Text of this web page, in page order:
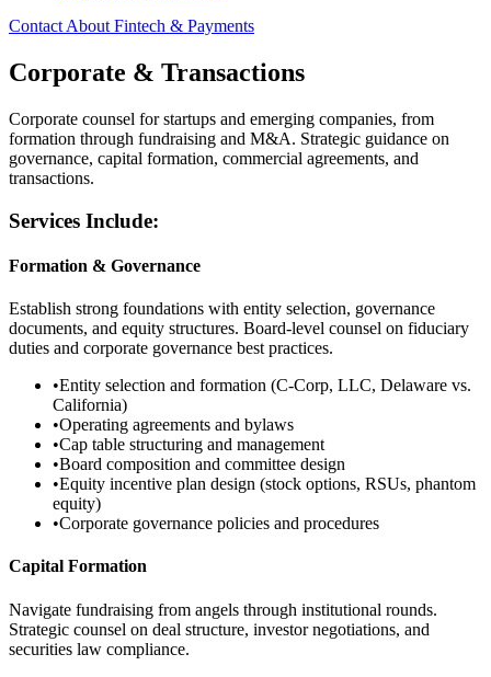
Contact About Fintech & Payments
Corporate & Transactions
Corporate counsel for startups and emerging companies, from
formation through fundraising and M&A. Strategic guidance on
governance, capital formation, commercial agreements, and
transactions.
Services Include:
Formation & Governance
Establish strong foundations with entity selection, governance
documents, and equity structures. Board-level counsel on fiduciary
duties and corporate governance best practices.
•Entity selection and formation (C-Corp, LLC, Delaware vs.
California)
•Operating agreements and bylaws
•Cap table structuring and management
•Board composition and committee design
•Equity incentive plan design (stock options, RSUs, phantom
equity)
•Corporate governance policies and procedures
Capital Formation
Navigate fundraising from angels through institutional rounds.
Strategic counsel on deal structure, investor negotiations, and
securities law compliance.